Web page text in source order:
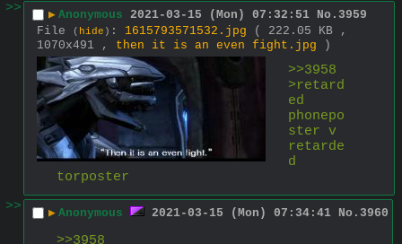
>>
▶ Anonymous 2021-03-15 (Mon) 07:32:51 No. 3959
File
( hide ) : 1615793571532.jpg
( 222.05 KB ,
1070x491 , then it is an even fight.jpg )
>>3958
>retard
ed
phonepo
ster v
retarde
d
torposter
>>
▶ Anonymous 2021-03-15 (Mon) 07:34:41 No. 3960
>>3958